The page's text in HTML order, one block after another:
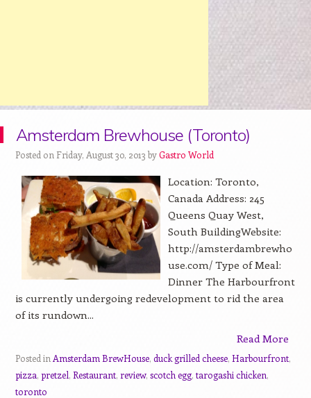
Amsterdam Brewhouse (Toronto)
Posted on Friday, August 30, 2013 byGastro World
Location: Toronto,
Canada Address: 245
Queens Quay West,
South BuildingWebsite:
http://amsterdambrewho
use.com/ Type of Meal:
Dinner The Harbourfront
is currently undergoing redevelopment to rid the area
of its rundown...
Read More
Posted in Amsterdam BrewHouse, duck grilled cheese, Harbourfront,
pizza, pretzel, Restaurant, review, scotch egg, tarogashi chicken,
toronto